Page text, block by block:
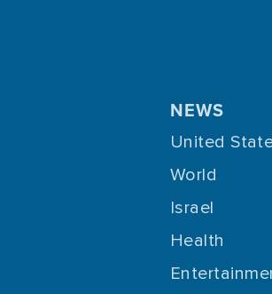
NEWS
United
World
Israel
Health